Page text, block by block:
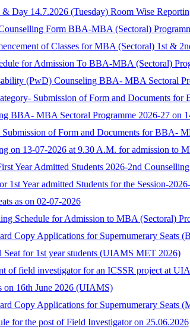
Day 14.7.2026 (Tuesday) Room Wise
Form BBA-MBA (Sectoral)
of Classes for MBA (Sectoral) 1st &
for Admission To BBA-MBA (Sectoral)
(PwD) Counseling BBA- MBA Sectoral
Submission of Form and Documents
BBA- MBA Sectoral Programme 2026-27 on
Submission of Form and Documents for BBA-
on 13-07-2026 at 9.30 A.M. for admission to
Year Admitted Students 2026-2nd Counselling
1st Year admitted Students for the Session-
as on 02-07-2026
Schedule for Admission to MBA (Sectoral)
Copy Applications for Supernumerary Seats
Seat for 1st year students (UIAMS MET 2026)
of field investigator for an ICSSR project at
on 16th June 2026 (UIAMS)
Copy Applications for Supernumerary Seats
for the post of Field Investigator on 25.06.2026